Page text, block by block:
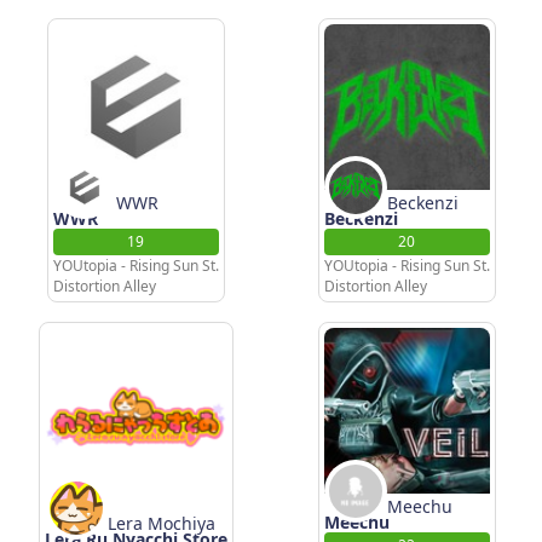
WWR
WWR
19
YOUtopia - Rising Sun St.
Distortion Alley
Beckenzi
Beckenzi
20
YOUtopia - Rising Sun St.
Distortion Alley
Lera Mochiya
Meechu
Meechu